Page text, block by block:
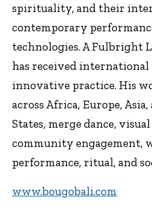
spirituality, and their
contemporary
technologies. A Fulbright
has received
innovative practice. His
across Africa, Europe,
States, merge dance,
community engagement,
performance, ritual, and
www.bougobali.com